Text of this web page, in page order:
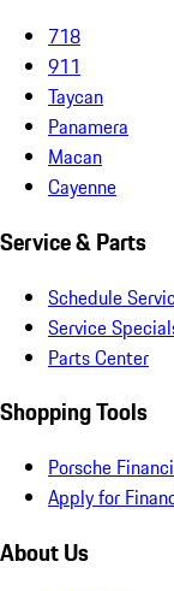
718
911
Taycan
Panamera
Macan
Cayenne
Service & Parts
Schedule
Service
Parts Center
Shopping Tools
Porsche
Apply for
About Us